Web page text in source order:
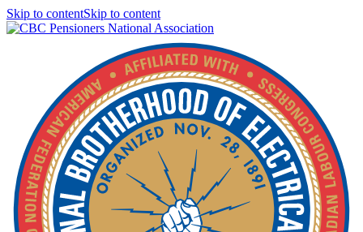
Skip to contentSkip to content